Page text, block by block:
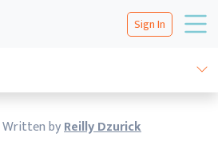
Sign In
Written byReilly Dzurick